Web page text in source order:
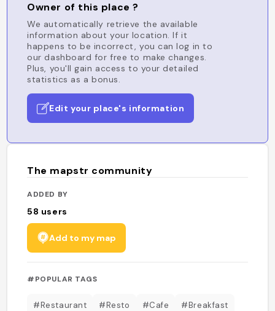
Owner of this place ?
We automatically retrieve the available
information about your location. If it
happens to be incorrect, you can log in to
our dashboard for free to make changes.
Plus, you'll gain access to your detailed
statistics as a bonus.
Edit your place's information
The mapstr community
ADDED BY
58 users
Add to my map
#POPULAR TAGS
#Restaurant #Resto #Cafe #Breakfast